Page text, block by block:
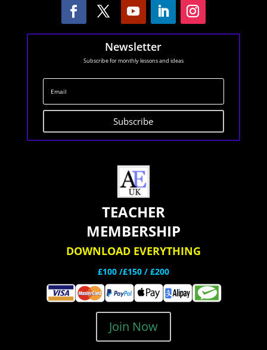
Newsletter
Subscribe for monthly lessons and ideas
Subscribe
TEACHER
MEMBERSHIP
DOWNLOAD EVERYTHING
£100 /£150 / £200
Join Now